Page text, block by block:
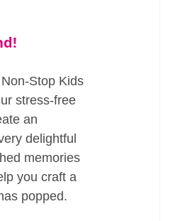
Stop Kids
stress-free
an
delightful
memories
you craft a
popped.